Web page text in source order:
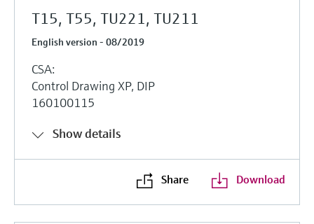
T15, T55, TU221, TU211
English version - 08/2019
CSA:
Control Drawing XP, DIP
160100115
Show details
Share Download